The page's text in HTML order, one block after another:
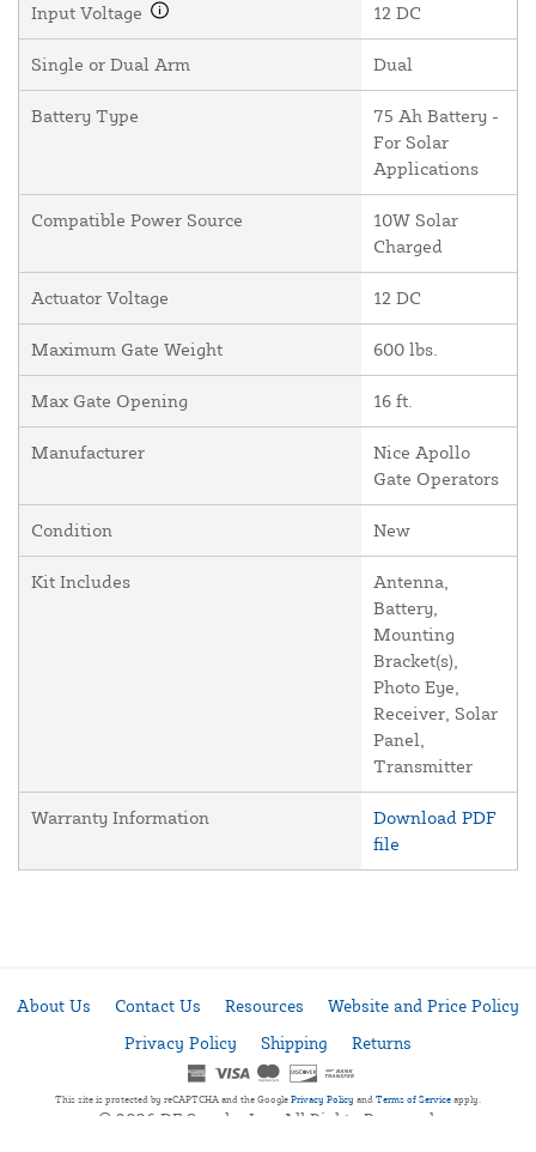
Input Voltage 12 DC
Single or Dual Arm Dual
Battery Type
75 Ah Battery -
For Solar
Applications
Compatible Power Source
10W Solar
Charged
Actuator Voltage 12 DC
Maximum Gate Weight 600 lbs.
Max Gate Opening 16 ft.
Manufacturer
Nice Apollo
Gate Operators
Condition New
Kit Includes
Antenna,
Battery,
Mounting
Bracket(s),
Photo Eye,
Receiver, Solar
Panel,
Transmitter
Warranty Information
Download PDF
file
About Us Contact Us Resources
Website and Price Policy
Privacy Policy
Shipping Returns
This site is protected by reCAPTCHA and the Google Privacy Policy and Terms of Service apply.
© 2026 DF Supply, Inc. All Rights Reserved.